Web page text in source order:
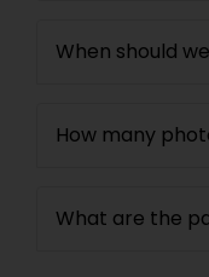
When should
How many
What are the